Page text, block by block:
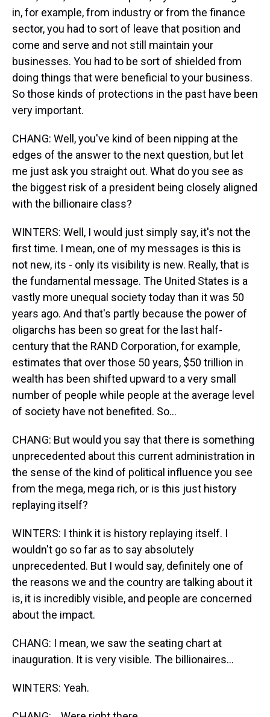
in, for example, from industry or from the finance
sector, you had to sort of leave that position and
come and serve and not still maintain your
businesses. You had to be sort of shielded from
doing things that were beneficial to your business.
So those kinds of protections in the past have been
very important.
CHANG: Well, you've kind of been nipping at the
edges of the answer to the next question, but let
me just ask you straight out. What do you see as
the biggest risk of a president being closely aligned
with the billionaire class?
WINTERS: Well, I would just simply say, it's not the
first time. I mean, one of my messages is this is
not new, its - only its visibility is new. Really, that is
the fundamental message. The United States is a
vastly more unequal society today than it was 50
years ago. And that's partly because the power of
oligarchs has been so great for the last half-
century that the RAND Corporation, for example,
estimates that over those 50 years, $50 trillion in
wealth has been shifted upward to a very small
number of people while people at the average level
of society have not benefited. So...
CHANG: But would you say that there is something
unprecedented about this current administration in
the sense of the kind of political influence you see
from the mega, mega rich, or is this just history
replaying itself?
WINTERS: I think it is history replaying itself. I
wouldn't go so far as to say absolutely
unprecedented. But I would say, definitely one of
the reasons we and the country are talking about it
is, it is incredibly visible, and people are concerned
about the impact.
CHANG: I mean, we saw the seating chart at
inauguration. It is very visible. The billionaires...
WINTERS: Yeah.